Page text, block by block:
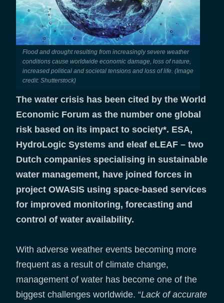
Flood and drought resulting from increasingly severe weather
conditions cause worldwide economic damage, loss of nature,
increased political and societal tensions and loss of life. (Image
credit: Shutterstock)
The water crisis has been cited by the World
Economic Forum as the number one global
risk based on its impact to society*. ESA,
HydroLogic Systems and eleaf eLEAF – two
Dutch companies specialising in sustainable
water management, have joined forces in
project OWASIS using space-based services
for improved monitoring, forecasting and
control of water availability.
With adverse weather events becoming more
frequent as a result of climate change,
management of water has become one of the
biggest challenges worldwide. “Lack of accurate